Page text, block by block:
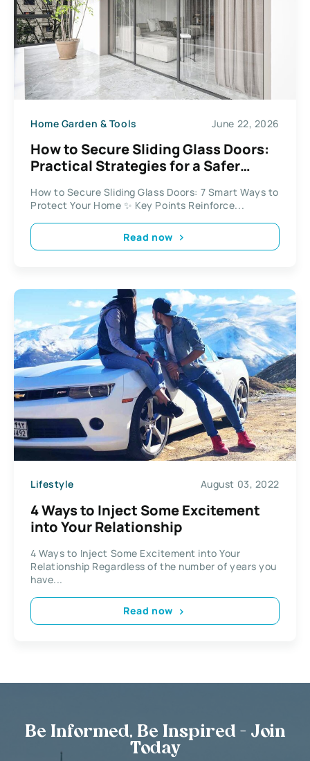
Home Garden & Tools June 22, 2026
How to Secure Sliding Glass Doors:
Practical Strategies for a Safer
How to Secure Sliding Glass Doors: 7 Smart Ways to
Protect Your Home ✨ Key Points Reinforce...
Read now
Lifestyle August 03, 2022
4 Ways to Inject Some Excitement
into Your Relationship
4 Ways to Inject Some Excitement into Your
Relationship Regardless of the number of years you
have...
Read now
Be Informed, Be Inspired - Join
Today